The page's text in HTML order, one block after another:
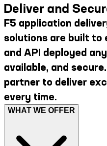
Deliver and
F5 application
solutions are built to
and API deployed
available, and secure.
partner to deliver
every time.
WHAT WE OFFER